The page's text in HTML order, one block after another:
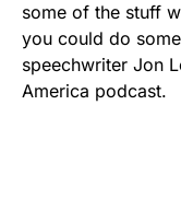
some of the stuff
you could do
speechwriter Jon
America podcast.